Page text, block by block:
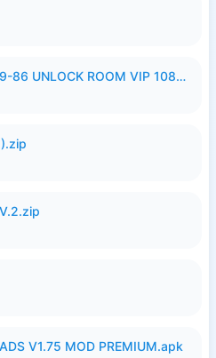
LOVE678 PRO 1.1.999-86 UNLOCK ROOM VIP 1080P FHD NO LOGIN SUPPORT VPN.apk
V1.75 MOD PREMIUM.apk